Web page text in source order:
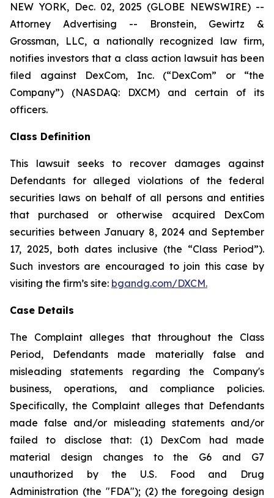
NEW YORK, Dec. 02, 2025 (GLOBE NEWSWIRE) --
Attorney Advertising -- Bronstein, Gewirtz &
Grossman, LLC, a nationally recognized law firm,
notifies investors that a class action lawsuit has been
filed against DexCom, Inc. (“DexCom” or “the
Company”) (NASDAQ: DXCM) and certain of its
officers.
Class Definition
This lawsuit seeks to recover damages against
Defendants for alleged violations of the federal
securities laws on behalf of all persons and entities
that purchased or otherwise acquired DexCom
securities between January 8, 2024 and September
17, 2025, both dates inclusive (the “Class Period”).
Such investors are encouraged to join this case by
visiting the firm’s site: bgandg.com/DXCM.
Case Details
The Complaint alleges that throughout the Class
Period, Defendants made materially false and
misleading statements regarding the Company's
business, operations, and compliance policies.
Specifically, the Complaint alleges that Defendants
made false and/or misleading statements and/or
failed to disclose that: (1) DexCom had made
material design changes to the G6 and G7
unauthorized by the U.S. Food and Drug
Administration (the "FDA"); (2) the foregoing design